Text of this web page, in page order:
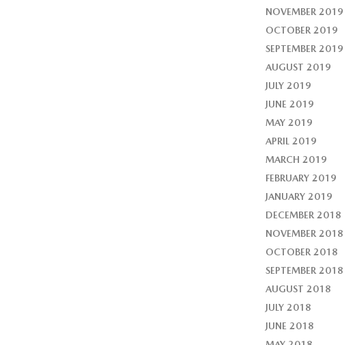
NOVEMBER 2019
OCTOBER 2019
SEPTEMBER 2019
AUGUST 2019
JULY 2019
JUNE 2019
MAY 2019
APRIL 2019
MARCH 2019
FEBRUARY 2019
JANUARY 2019
DECEMBER 2018
NOVEMBER 2018
OCTOBER 2018
SEPTEMBER 2018
AUGUST 2018
JULY 2018
JUNE 2018